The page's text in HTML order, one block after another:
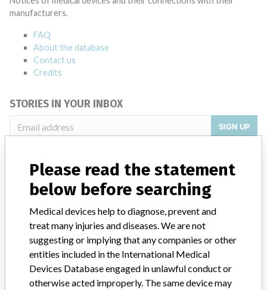
manufacturers.
FAQ
About the database
Contact us
Credits
STORIES IN YOUR INBOX
SIGN UP
Do you work in the medical industry? Or have experience
with a medical device? Our reporting is not done yet. We
want to hear from you.
TELL US YOUR STORY!
Please read the statement
below before searching
Medical devices help to diagnose, prevent and
treat many injuries and diseases. We are not
suggesting or implying that any companies or other
entities included in the International Medical
Devices Database engaged in unlawful conduct or
otherwise acted improperly. The same device may